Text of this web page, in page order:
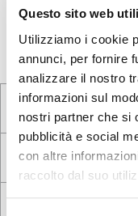
Questo sito web
Utilizziamo i cookie
annunci, per fornire
analizzare il nostro
informazioni sul
nostri partner che si
pubblicità e social
con altre
raccolto dal suo
Is there a product that
have it? Write us!
Seems like